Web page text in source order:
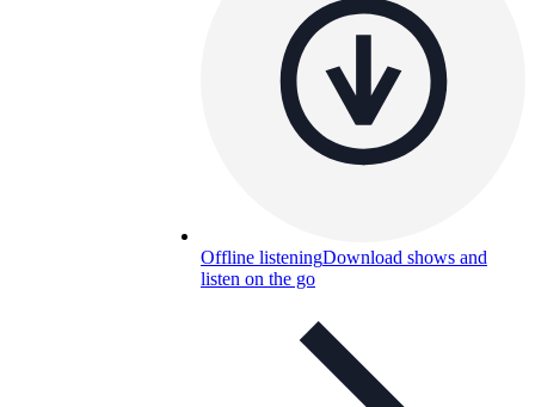
Offline listeningDownload shows and
listen on the go